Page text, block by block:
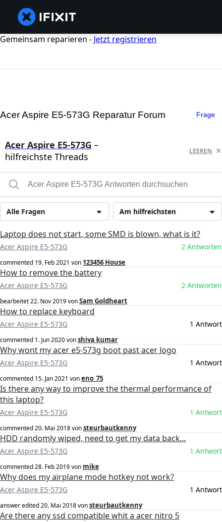
Gemeinsam reparieren - Jetzt registrieren
Acer Aspire E5-573G Reparatur Forum Frage
Acer Aspire E5-573G –
hilfreichste Threads
LEEREN
Am hilfreichsten
Alle Fragen
Laptop does not start, some SMD is blown, what is it?
Acer Aspire E5-573G 2 Antworten
commented 19. Feb 2021 von 123456 House
How to remove the battery
Acer Aspire E5-573G 2 Antworten
bearbeitet22. Nov 2019vonSam Goldheart
How to replace keyboard
Acer Aspire E5-573G 1 Antwort
commented 1. Jun 2020vonshiva kumar
Why wont my acer e5-573g boot past acer logo
Acer Aspire E5-573G 1 Antwort
commented 15. Jan 2021 voneno_75
Is there any way to improve the thermal performance of
this laptop?
Acer Aspire E5-573G 1 Antwort
commented20. Mai 2018vonsteurbautkenny
HDD randomly wiped, need to get my data back...
Acer Aspire E5-573G 1 Antwort
commented28. Feb 2019von mike
Why does my airplane mode hotkey not work?
Acer Aspire E5-573G 1 Antwort
answer edited20. Mai 2018vonsteurbautkenny
Are there any ssd compatible whit a acer nitro 5